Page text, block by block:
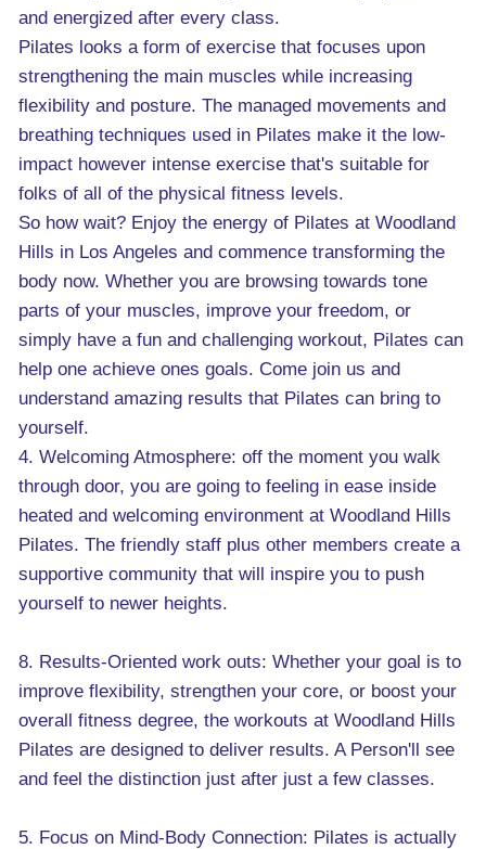
and energized after every class.
Pilates looks a form of exercise that focuses upon
strengthening the main muscles while increasing
flexibility and posture. The managed movements and
breathing techniques used in Pilates make it the low-
impact however intense exercise that's suitable for
folks of all of the physical fitness levels.
So how wait? Enjoy the energy of Pilates at Woodland
Hills in Los Angeles and commence transforming the
body now. Whether you are browsing towards tone
parts of your muscles, improve your freedom, or
simply have a fun and challenging workout, Pilates can
help one achieve ones goals. Come join us and
understand amazing results that Pilates can bring to
yourself.
4. Welcoming Atmosphere: off the moment you walk
through door, you are going to feeling in ease inside
heated and welcoming environment at Woodland Hills
Pilates. The friendly staff plus other members create a
supportive community that will inspire you to push
yourself to newer heights.
8. Results-Oriented work outs: Whether your goal is to
improve flexibility, strengthen your core, or boost your
overall fitness degree, the workouts at Woodland Hills
Pilates are designed to deliver results. A Person'll see
and feel the distinction just after just a few classes.
5. Focus on Mind-Body Connection: Pilates is actually